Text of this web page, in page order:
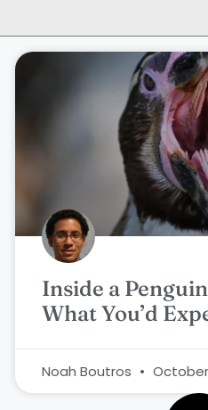
Inside a
What You’d
Noah Boutros October